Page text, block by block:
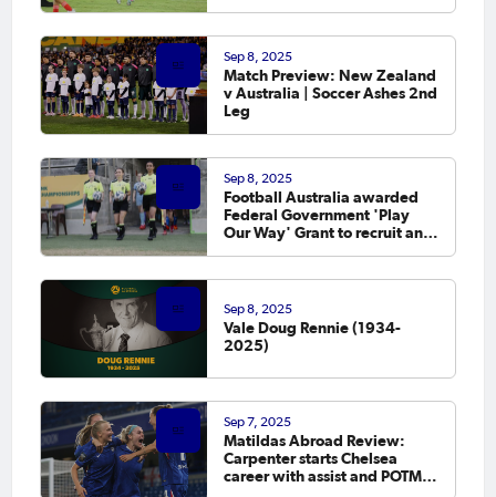
Sep 8, 2025
Match Preview: New Zealand
v Australia | Soccer Ashes 2nd
Leg
Sep 8, 2025
Football Australia awarded
Federal Government 'Play
Our Way' Grant to recruit and
Sep 8, 2025
Vale Doug Rennie (1934-
2025)
Sep 7, 2025
Matildas Abroad Review:
Carpenter starts Chelsea
career with assist and POTM